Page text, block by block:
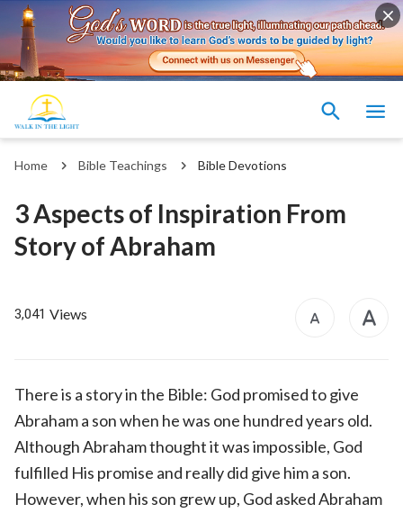
Home Bible Teachings Bible Devotions
3 Aspects of Inspiration From
Story of Abraham
3,041 Views
There is a story in the Bible: God promised to give
Abraham a son when he was one hundred years old.
Although Abraham thought it was impossible, God
fulfilled His promise and really did give him a son.
However, when his son grew up, God asked Abraham